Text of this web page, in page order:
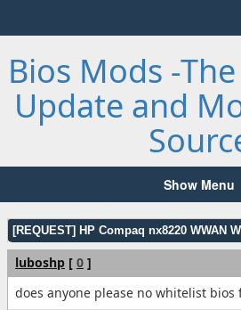
Bios Mods -
Update and
Show Menu
[REQUEST] HP Compaq nx8220 WWAN
luboshp [ 0 ]
does anyone please no whitelist bios